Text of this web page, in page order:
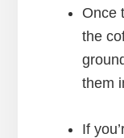
Once
the
them
If